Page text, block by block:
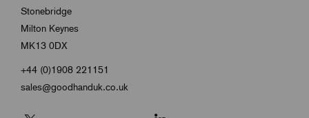
Stonebridge
Milton Keynes
MK13 0DX
+44 (0)1908 221151
sales@goodhanduk.co.uk